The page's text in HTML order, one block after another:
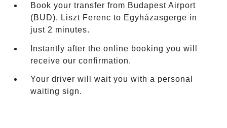
Book your transfer from Budapest Airport
(BUD), Liszt Ferenc to Egyházasgerge in
just 2 minutes.
Instantly after the online booking you will
receive our confirmation.
Your driver will wait you with a personal
waiting sign.